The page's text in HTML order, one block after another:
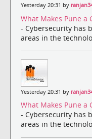
Yesterday 20:31 by
What Makes Pune a
- Cybersecurity has
areas in the
Yesterday 20:31 by
What Makes Pune a
- Cybersecurity has
areas in the